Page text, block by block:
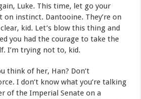
Luke. This time, let go your
on instinct. Dantooine. They’re on
kid. Let’s blow this thing and
you had the courage to take the
I’m trying not to, kid.
think of her, Han? Don’t
I don’t know what you’re talking
of the Imperial Senate on a